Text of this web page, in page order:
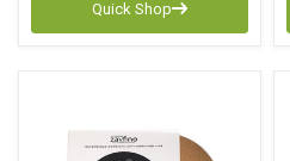
Quick Shop